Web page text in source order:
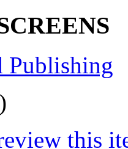
Publishing
this